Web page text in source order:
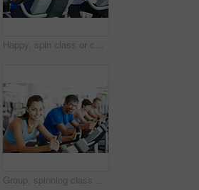
Happy, spin class or couple on bike machine in training or exercise for wellness, gym or fitness. Active, healthy or people cycling on bicycle for cardio, power or intense body workout to lose weight
Group, spinning class or happy woman in training, bike and exercise for wellness, health and fitness. Smile, people or bicycle for cardio, strong legs or power for workout, body or sports for cycling